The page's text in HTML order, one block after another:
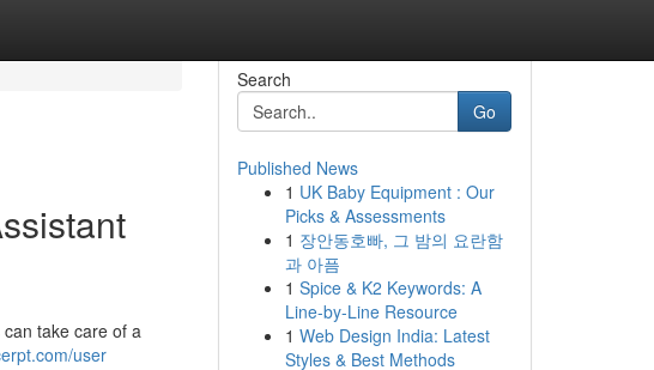
take care of a
user
Search
Go
Published News
1 UK Baby Equipment : Our
Picks & Assessments
1 장안동호빠, 그 밤의 요란함
과 아픔
1 Spice & K2 Keywords: A
Line-by-Line Resource
1 Web Design India: Latest
Styles & Best Methods